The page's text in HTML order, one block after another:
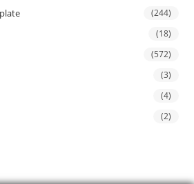
(244)
(18)
(572)
(3)
(4)
(2)